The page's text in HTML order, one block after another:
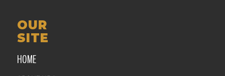
OUR
SITE
HOME